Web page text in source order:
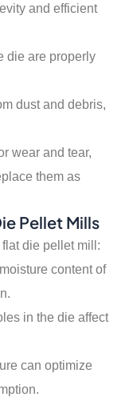
and efficient
die are properly
dust and debris,
wear and tear,
them as
Pellet Mills
die pellet mill:
content of
in the die affect
can optimize